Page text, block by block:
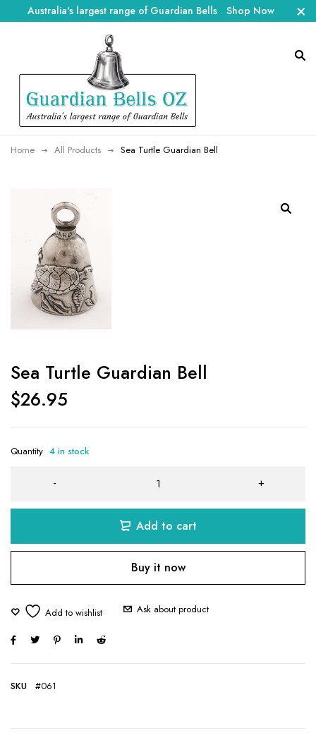
Australia's largest range of Guardian Bells . Shop Now
Home All Products Sea Turtle Guardian Bell
Sea Turtle Guardian Bell
$26.95
Quantity 4 in stock
Add to cart
Buy it now
Ask about product
SKU #061